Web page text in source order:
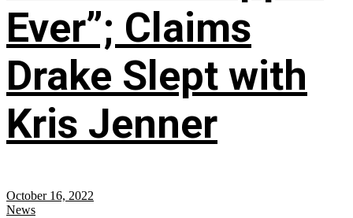
Ever”; Claims
Drake Slept with
Kris Jenner
October 16, 2022
News